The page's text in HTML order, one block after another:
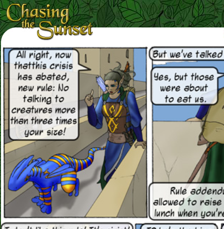
Loading Magnifier ...